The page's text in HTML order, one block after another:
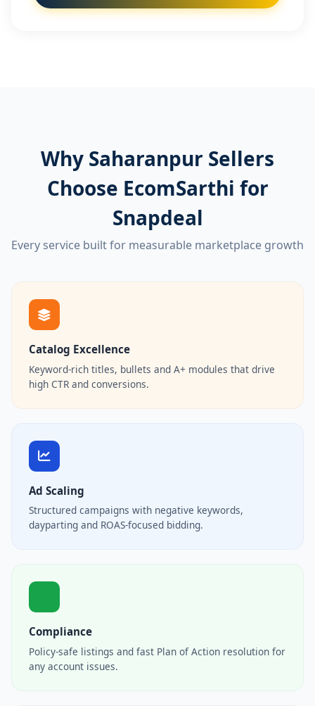
Why Saharanpur Sellers
Choose EcomSarthi for
Snapdeal
Every service built for measurable marketplace growth
Catalog Excellence
Keyword-rich titles, bullets and A+ modules that drive
high CTR and conversions.
Ad Scaling
Structured campaigns with negative keywords,
dayparting and ROAS-focused bidding.
Compliance
Policy-safe listings and fast Plan of Action resolution for
any account issues.